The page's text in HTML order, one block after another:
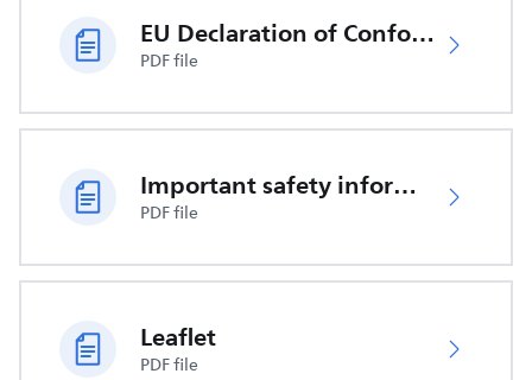
EU Declaration of Conformity
PDF file
Important safety information
PDF file
Leaflet
PDF file